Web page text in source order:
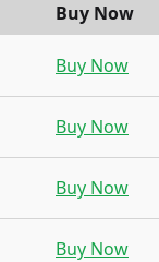
Buy Now
Buy Now
Buy Now
Buy Now
Buy Now